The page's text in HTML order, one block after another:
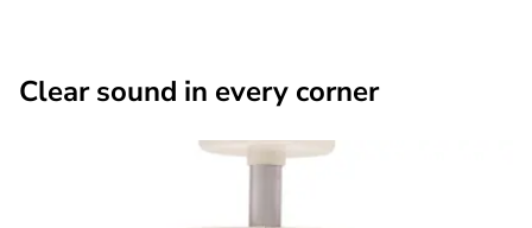
Clear sound in every corner